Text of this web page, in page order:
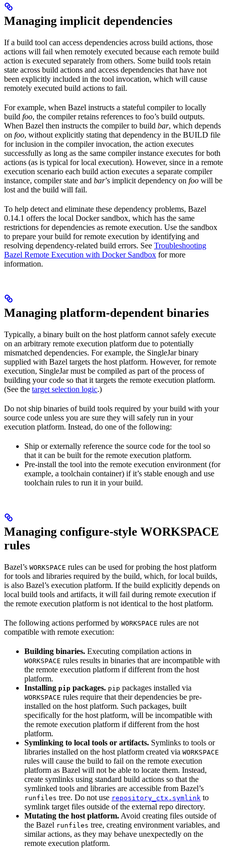
Managing implicit dependencies
If a build tool can access dependencies across build actions, those
actions will fail when remotely executed because each remote build
action is executed separately from others. Some build tools retain
state across build actions and access dependencies that have not
been explicitly included in the tool invocation, which will cause
remotely executed build actions to fail.
For example, when Bazel instructs a stateful compiler to locally
build foo, the compiler retains references to foo’s build outputs.
When Bazel then instructs the compiler to build bar, which depends
on foo, without explicitly stating that dependency in the BUILD file
for inclusion in the compiler invocation, the action executes
successfully as long as the same compiler instance executes for both
actions (as is typical for local execution). However, since in a remote
execution scenario each build action executes a separate compiler
instance, compiler state and bar’s implicit dependency on foo will be
lost and the build will fail.
To help detect and eliminate these dependency problems, Bazel
0.14.1 offers the local Docker sandbox, which has the same
restrictions for dependencies as remote execution. Use the sandbox
to prepare your build for remote execution by identifying and
resolving dependency-related build errors. See Troubleshooting
Bazel Remote Execution with Docker Sandbox for more
information.
Managing platform-dependent binaries
Typically, a binary built on the host platform cannot safely execute
on an arbitrary remote execution platform due to potentially
mismatched dependencies. For example, the SingleJar binary
supplied with Bazel targets the host platform. However, for remote
execution, SingleJar must be compiled as part of the process of
building your code so that it targets the remote execution platform.
(See the target selection logic.)
Do not ship binaries of build tools required by your build with your
source code unless you are sure they will safely run in your
execution platform. Instead, do one of the following:
Ship or externally reference the source code for the tool so
that it can be built for the remote execution platform.
Pre-install the tool into the remote execution environment (for
example, a toolchain container) if it’s stable enough and use
toolchain rules to run it in your build.
Managing configure-style WORKSPACE
rules
Bazel’s WORKSPACE rules can be used for probing the host platform
for tools and libraries required by the build, which, for local builds,
is also Bazel’s execution platform. If the build explicitly depends on
local build tools and artifacts, it will fail during remote execution if
the remote execution platform is not identical to the host platform.
The following actions performed by WORKSPACE rules are not
compatible with remote execution:
Building binaries. Executing compilation actions in
WORKSPACE rules results in binaries that are incompatible with
the remote execution platform if different from the host
platform.
Installing pip packages. pip packages installed via
WORKSPACE rules require that their dependencies be pre-
installed on the host platform. Such packages, built
specifically for the host platform, will be incompatible with
the remote execution platform if different from the host
platform.
Symlinking to local tools or artifacts. Symlinks to tools or
libraries installed on the host platform created via WORKSPACE
rules will cause the build to fail on the remote execution
platform as Bazel will not be able to locate them. Instead,
create symlinks using standard build actions so that the
symlinked tools and libraries are accessible from Bazel’s
runfiles tree. Do not use repository_ctx.symlink to
symlink target files outside of the external repo directory.
Mutating the host platform. Avoid creating files outside of
the Bazel runfiles tree, creating environment variables, and
similar actions, as they may behave unexpectedly on the
remote execution platform.